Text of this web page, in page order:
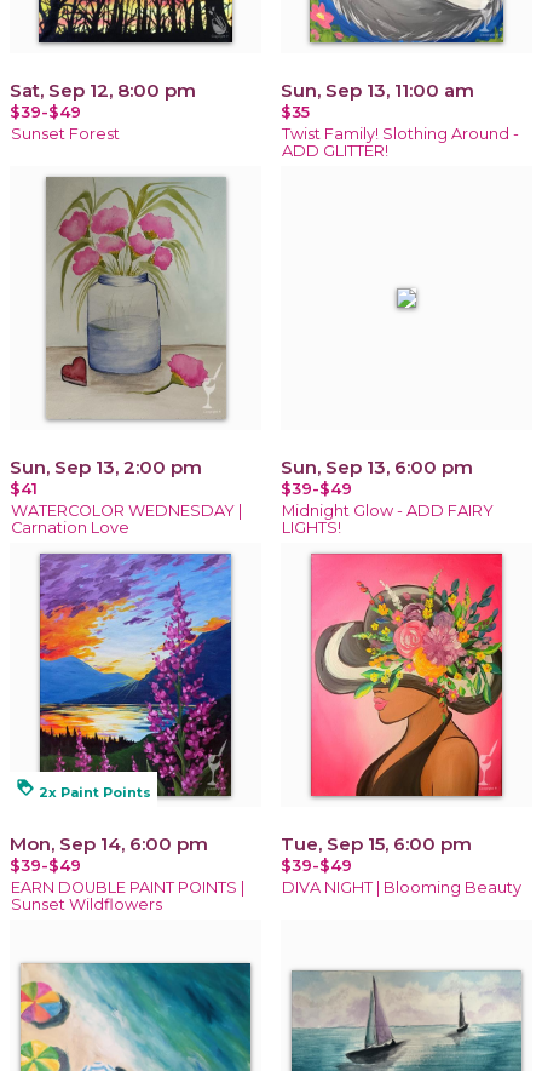
Sat, Sep 12, 8:00 pm
$39-$49
Sunset Forest
Sun, Sep 13, 11:00 am
$35
Twist Family! Slothing Around -
ADD GLITTER!
Sun, Sep 13, 2:00 pm
$41
WATERCOLOR WEDNESDAY |
Carnation Love
Sun, Sep 13, 6:00 pm
$39-$49
Midnight Glow - ADD FAIRY
LIGHTS!
loyalty 2x Paint Points
Mon, Sep 14, 6:00 pm
$39-$49
EARN DOUBLE PAINT POINTS |
Sunset Wildflowers
Tue, Sep 15, 6:00 pm
$39-$49
DIVA NIGHT | Blooming Beauty